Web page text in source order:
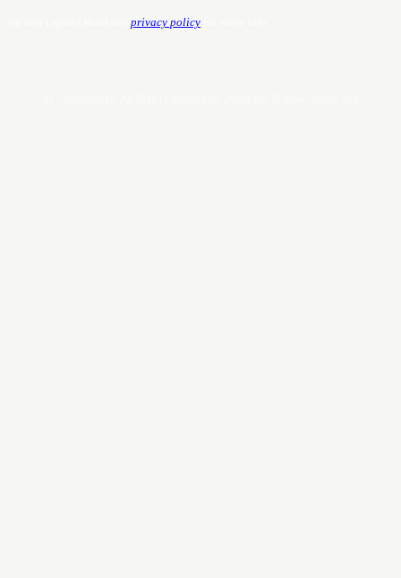
privacy policy